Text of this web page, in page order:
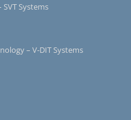
Systems
– V-DIT Systems